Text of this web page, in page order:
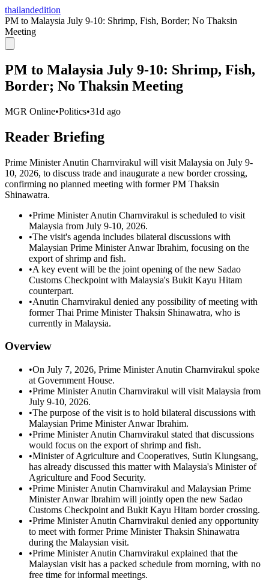
thailandedition
PM to Malaysia July 9-10: Shrimp, Fish, Border; No Thaksin
Meeting
PM to Malaysia July 9-10: Shrimp, Fish,
Border; No Thaksin Meeting
MGR Online•Politics•31d ago
Reader Briefing
Prime Minister Anutin Charnvirakul will visit Malaysia on July 9-
10, 2026, to discuss trade and inaugurate a new border crossing,
confirming no planned meeting with former PM Thaksin
Shinawatra.
•Prime Minister Anutin Charnvirakul is scheduled to visit
Malaysia from July 9-10, 2026.
•The visit's agenda includes bilateral discussions with
Malaysian Prime Minister Anwar Ibrahim, focusing on the
export of shrimp and fish.
•A key event will be the joint opening of the new Sadao
Customs Checkpoint with Malaysia's Bukit Kayu Hitam
counterpart.
•Anutin Charnvirakul denied any possibility of meeting with
former Thai Prime Minister Thaksin Shinawatra, who is
currently in Malaysia.
Overview
•On July 7, 2026, Prime Minister Anutin Charnvirakul spoke
at Government House.
•Prime Minister Anutin Charnvirakul will visit Malaysia from
July 9-10, 2026.
•The purpose of the visit is to hold bilateral discussions with
Malaysian Prime Minister Anwar Ibrahim.
•Prime Minister Anutin Charnvirakul stated that discussions
would focus on the export of shrimp and fish.
•Minister of Agriculture and Cooperatives, Sutin Klungsang,
has already discussed this matter with Malaysia's Minister of
Agriculture and Food Security.
•Prime Minister Anutin Charnvirakul and Malaysian Prime
Minister Anwar Ibrahim will jointly open the new Sadao
Customs Checkpoint and Bukit Kayu Hitam border crossing.
•Prime Minister Anutin Charnvirakul denied any opportunity
to meet with former Prime Minister Thaksin Shinawatra
during the Malaysian visit.
•Prime Minister Anutin Charnvirakul explained that the
Malaysian visit has a packed schedule from morning, with no
free time for informal meetings.